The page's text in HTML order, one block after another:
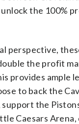
the 100%
perspective,
the profit
provides ample
to back the
the
Caesars